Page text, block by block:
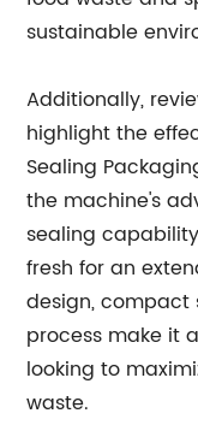
sustainable
Additionally,
highlight the
Sealing
the machine's
sealing
fresh for an
design, compact
process make it
looking to
waste.